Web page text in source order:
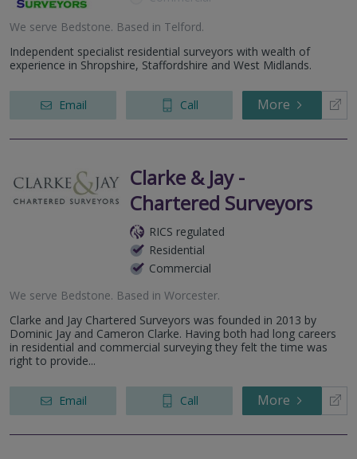
We serve Bedstone. Based in Telford.
Independent specialist residential surveyors with wealth of
experience in Shropshire, Staffordshire and West Midlands.
Email Call More
Clarke & Jay -
Chartered Surveyors
RICS regulated
Residential
Commercial
We serve Bedstone. Based in Worcester.
Clarke and Jay Chartered Surveyors was founded in 2013 by
Dominic Jay and Cameron Clarke. Having both had long careers
in residential and commercial surveying they felt the time was
right to provide...
Email Call More